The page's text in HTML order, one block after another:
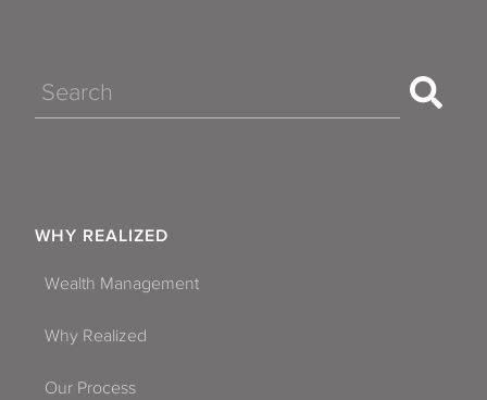
Search
WHY REALIZED
Wealth Management
Why Realized
Our Process